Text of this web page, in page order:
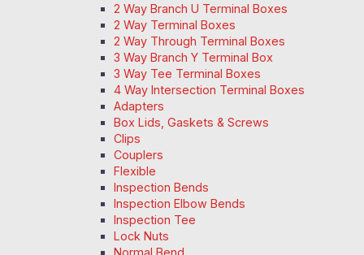
2 Way Branch U Terminal Boxes
2 Way Terminal Boxes
2 Way Through Terminal Boxes
3 Way Branch Y Terminal Box
3 Way Tee Terminal Boxes
4 Way Intersection Terminal Boxes
Adapters
Box Lids, Gaskets & Screws
Clips
Couplers
Flexible
Inspection Bends
Inspection Elbow Bends
Inspection Tee
Lock Nuts
Normal Bend